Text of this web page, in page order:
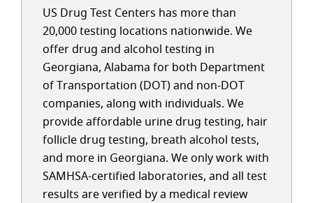
US Drug Test Centers has more than
20,000 testing locations nationwide. We
offer drug and alcohol testing in
Georgiana, Alabama for both Department
of Transportation (DOT) and non-DOT
companies, along with individuals. We
provide affordable urine drug testing, hair
follicle drug testing, breath alcohol tests,
and more in Georgiana. We only work with
SAMHSA-certified laboratories, and all test
results are verified by a medical review